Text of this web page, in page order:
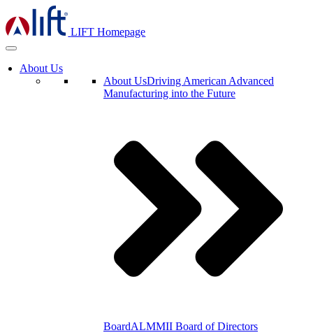
LIFT Homepage
About Us
About UsDriving American Advanced
Manufacturing into the Future
BoardALMMII Board of Directors